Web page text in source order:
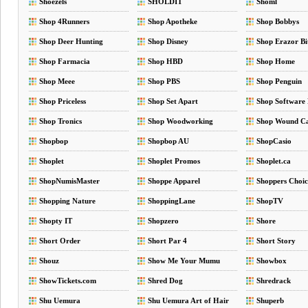
Shop 4Runners Shop Apotheke Shop Bobbys
Shop Deer Hunting Shop Disney Shop Erazor
Shop Farmacia Shop HBD Shop Home
Shop Meee Shop PBS Shop Penguin
Shop Priceless Shop Set Apart Shop Software
Shop Tronics Shop Woodworking Shop Wound
Shopbop Shopbop AU ShopCasio
Shoplet Shoplet Promos Shoplet.ca
ShopNumisMaster Shoppe Apparel Shoppers
Shopping Nature ShoppingLane ShopTV
Shopty IT Shopzero Shore
Short Order Short Par 4 Short Story
Shouz Show Me Your Mumu Showbox
ShowTickets.com Shred Dog Shredrack
Shu Uemura Shu Uemura Art of Hair Shuperb